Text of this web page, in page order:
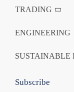
TRADING
ENGINEERING
SUSTAINABLE
Subscribe